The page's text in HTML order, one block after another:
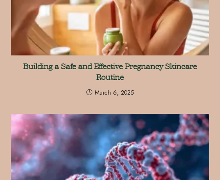
Building a Safe and Effective Pregnancy Skincare
Routine
March 6, 2025